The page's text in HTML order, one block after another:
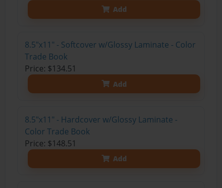
Add
8.5"x11" - Softcover w/Glossy Laminate - Color
Trade Book
Price: $134.51
Add
8.5"x11" - Hardcover w/Glossy Laminate -
Color Trade Book
Price: $148.51
Add